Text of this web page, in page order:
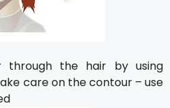
through the hair by using
care on the contour – use